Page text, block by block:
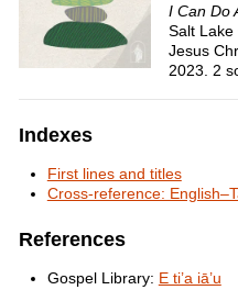
I Can Do
Salt Lake
Jesus
2023. 2
Indexes
First lines and titles
Cross-reference:
References
Gospel Library: E ti’a iā’u